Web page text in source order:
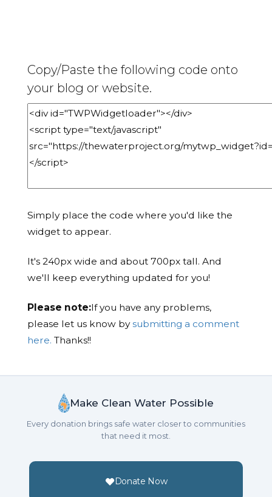
Copy/Paste the following code onto
your blog or website.
Simply place the code where you'd like the
widget to appear.
It's 240px wide and about 700px tall. And
we'll keep everything updated for you!
Please note:If you have any problems,
please let us know bysubmitting a comment
here. Thanks!!
Make Clean Water Possible
Every donation brings safe water closer to communities
that need it most.
Donate Now